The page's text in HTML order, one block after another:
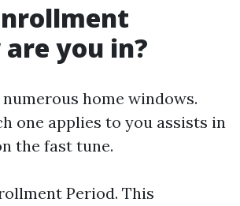
you in?
home windows.
one applies to you assists in
the fast tune.
Period. This